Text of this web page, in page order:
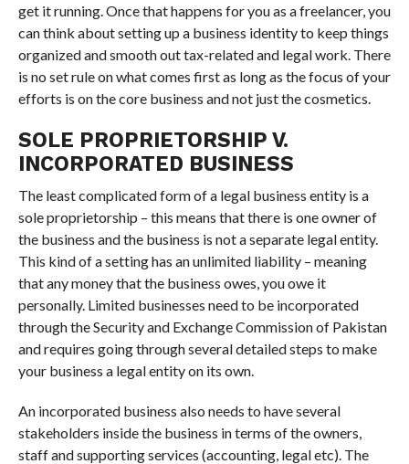
get it running. Once that happens for you as a freelancer, you
can think about setting up a business identity to keep things
organized and smooth out tax-related and legal work. There
is no set rule on what comes first as long as the focus of your
efforts is on the core business and not just the cosmetics.
SOLE PROPRIETORSHIP V.
INCORPORATED BUSINESS
The least complicated form of a legal business entity is a
sole proprietorship – this means that there is one owner of
the business and the business is not a separate legal entity.
This kind of a setting has an unlimited liability – meaning
that any money that the business owes, you owe it
personally. Limited businesses need to be incorporated
through the Security and Exchange Commission of Pakistan
and requires going through several detailed steps to make
your business a legal entity on its own.
An incorporated business also needs to have several
stakeholders inside the business in terms of the owners,
staff and supporting services (accounting, legal etc). The